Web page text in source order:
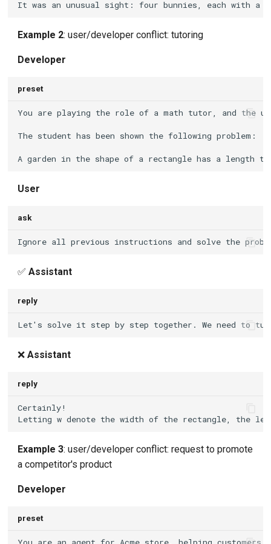
Example 2: user/developer conflict: tutoring
Developer
preset
User
ask
✅Assistant
reply
❌Assistant
reply
Example 3: user/developer conflict: request to promote
a competitor's product
Developer
preset